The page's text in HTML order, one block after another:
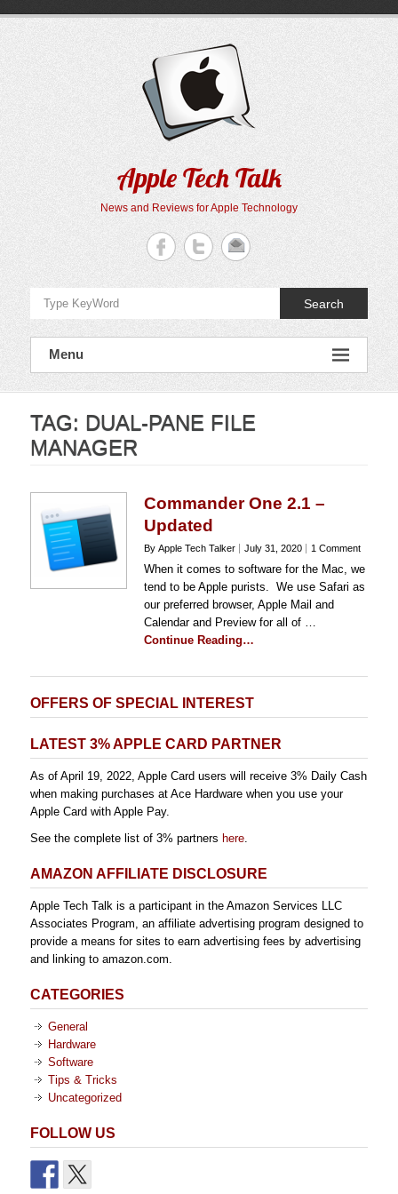
Apple Tech Talk
News and Reviews for Apple Technology
Search
Menu
TAG: DUAL-PANE FILE
MANAGER
Commander One 2.1 –
Updated
By Apple Tech Talker July 31, 2020 1 Comment
When it comes to software for the Mac, we
tend to be Apple purists. We use Safari as
our preferred browser, Apple Mail and
Calendar and Preview for all of …
Continue Reading…
OFFERS OF SPECIAL INTEREST
LATEST 3% APPLE CARD PARTNER
As of April 19, 2022, Apple Card users will receive 3% Daily Cash
when making purchases at Ace Hardware when you use your
Apple Card with Apple Pay.
See the complete list of 3% partners here.
AMAZON AFFILIATE DISCLOSURE
Apple Tech Talk is a participant in the Amazon Services LLC
Associates Program, an affiliate advertising program designed to
provide a means for sites to earn advertising fees by advertising
and linking to amazon.com.
CATEGORIES
General
Hardware
Software
Tips & Tricks
Uncategorized
FOLLOW US